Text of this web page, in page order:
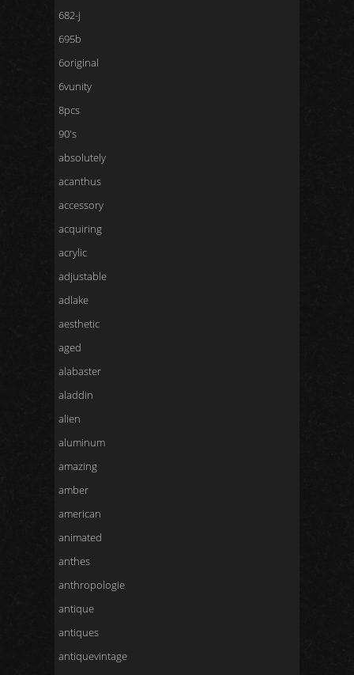
682-j
695b
6original
6vunity
8pcs
90's
absolutely
acanthus
accessory
acquiring
acrylic
adjustable
adlake
aesthetic
aged
alabaster
aladdin
alien
aluminum
amazing
amber
american
animated
anthes
anthropologie
antique
antiques
antiquevintage